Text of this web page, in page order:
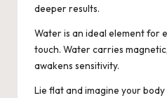
deeper results.
Water is an ideal element for
touch. Water carries
awakens sensitivity.
Lie flat and imagine your